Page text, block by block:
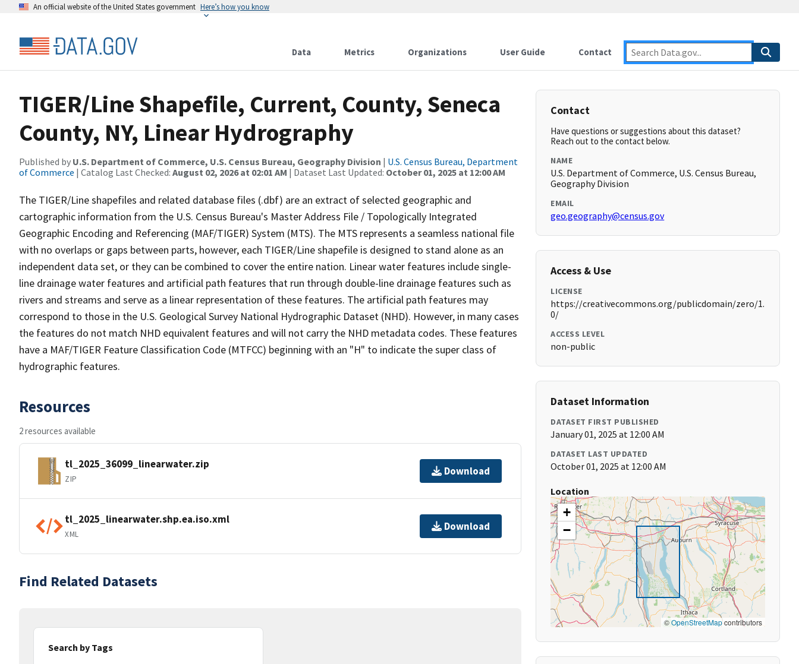
An official website of the United States government Here’s how you know
Data Metrics Organizations User Guide Contact
TIGER/Line Shapefile, Current, County, Seneca
County, NY, Linear Hydrography
Published by U.S. Department of Commerce, U.S. Census Bureau, Geography Division | U.S. Census Bureau, Department
of Commerce | Catalog Last Checked: August 02, 2026 at 02:01 AM | Dataset Last Updated: October 01, 2025 at 12:00 AM
The TIGER/Line shapefiles and related database files (.dbf) are an extract of selected geographic and
cartographic information from the U.S. Census Bureau's Master Address File / Topologically Integrated
Geographic Encoding and Referencing (MAF/TIGER) System (MTS). The MTS represents a seamless national file
with no overlaps or gaps between parts, however, each TIGER/Line shapefile is designed to stand alone as an
independent data set, or they can be combined to cover the entire nation. Linear water features include single-
line drainage water features and artificial path features that run through double-line drainage features such as
rivers and streams and serve as a linear representation of these features. The artificial path features may
correspond to those in the U.S. Geological Survey National Hydrographic Dataset (NHD). However, in many cases
the features do not match NHD equivalent features and will not carry the NHD metadata codes. These features
have a MAF/TIGER Feature Classification Code (MTFCC) beginning with an "H" to indicate the super class of
hydrographic features.
Resources
2 resources available
tl_2025_36099_linearwater.zip
ZIP
Download
tl_2025_linearwater.shp.ea.iso.xml
XML
Download
Find Related Datasets
Search by Tags
Contact
Have questions or suggestions about this dataset?
Reach out to the contact below.
NAME
U.S. Department of Commerce, U.S. Census Bureau,
Geography Division
EMAIL
geo.geography@census.gov
Access & Use
LICENSE
https://creativecommons.org/publicdomain/zero/1.
0/
ACCESS LEVEL
non-public
Dataset Information
DATASET FIRST PUBLISHED
January 01, 2025 at 12:00 AM
DATASET LAST UPDATED
October 01, 2025 at 12:00 AM
Location
+
−
©OpenStreetMapcontributors